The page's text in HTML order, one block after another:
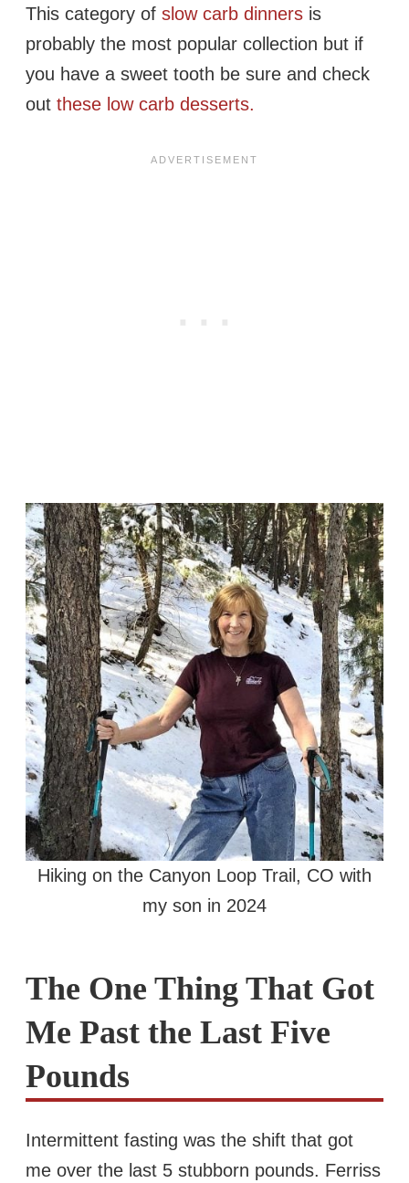
This category of slow carb dinners is
probably the most popular collection but if
you have a sweet tooth be sure and check
out these low carb desserts.
Hiking on the Canyon Loop Trail, CO with
my son in 2024
The One Thing That Got
Me Past the Last Five
Pounds
Intermittent fasting was the shift that got
me over the last 5 stubborn pounds. Ferriss